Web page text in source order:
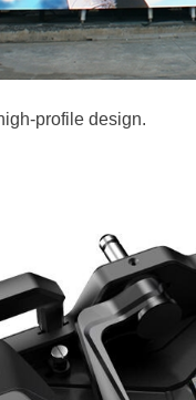
profile design.